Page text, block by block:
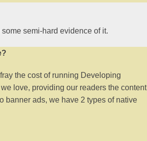
semi-hard evidence of it.
the cost of running Developing
love, providing our readers the content
banner ads, we have 2 types of native